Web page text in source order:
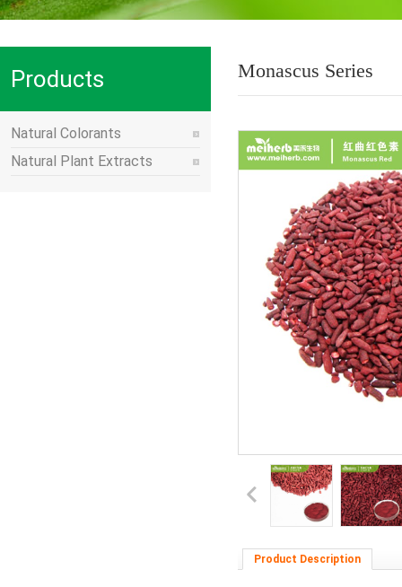
Products
Natural Colorants
Natural Plant Extracts
Monascus Series
Product Description